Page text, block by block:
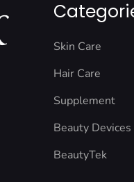
Skin Care
Hair Care
Supplement
Beauty Devices
BeautyTek